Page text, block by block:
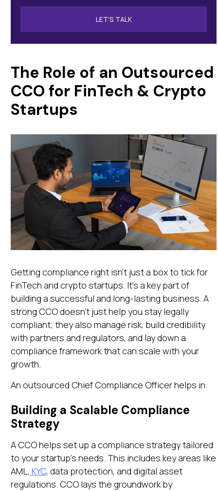
LET'S TALK
The Role of an Outsourced
CCO for FinTech & Crypto
Startups
Getting compliance right isn’t just a box to tick for
FinTech and crypto startups. It’s a key part of
building a successful and long-lasting business. A
strong CCO doesn’t just help you stay legally
compliant; they also manage risk, build credibility
with partners and regulators, and lay down a
compliance framework that can scale with your
growth.
An outsourced Chief Compliance Officer helps in:
Building a Scalable Compliance
Strategy
A CCO helps set up a compliance strategy tailored
to your startup’s needs. This includes key areas like
AML, KYC, data protection, and digital asset
regulations. CCO lays the groundwork by